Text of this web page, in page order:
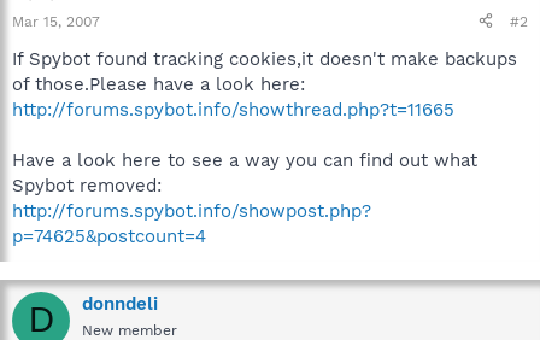
Mar 15, 2007 #2
If Spybot found tracking cookies,it doesn't make backups
of those.Please have a look here:
http://forums.spybot.info/showthread.php?t=11665
Have a look here to see a way you can find out what
Spybot removed:
http://forums.spybot.info/showpost.php?
p=74625&postcount=4
D donndeli
New member